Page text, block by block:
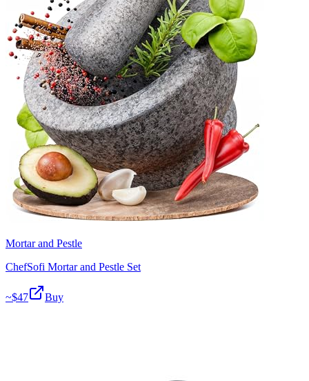
Mortar and Pestle
ChefSofi Mortar and Pestle Set
~$47 Buy